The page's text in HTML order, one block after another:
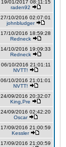
19/01/2017 08:11:15
raden92
27/10/2016 02:07:01
johnbludger
17/10/2016 18:59:28
Redneck
14/10/2016 19:09:33
Redneck
06/10/2016 21:01:11
NVTT!
06/10/2016 21:01:01
NVTT!
24/09/2016 20:32:07
King,Pre
24/09/2016 02:42:20
Oscar
17/09/2016 21:00:59
Kessler
17/09/2016 21:00:59